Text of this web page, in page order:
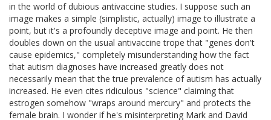
in the world of dubious antivaccine studies. I suppose such an
image makes a simple (simplistic, actually) image to illustrate a
point, but it's a profoundly deceptive image and point. He then
doubles down on the usual antivaccine trope that "genes don't
cause epidemics," completely misunderstanding how the fact
that autism diagnoses have increased greatly does not
necessarily mean that the true prevalence of autism has actually
increased. He even cites ridiculous "science" claiming that
estrogen somehow "wraps around mercury" and protects the
female brain. I wonder if he's misinterpreting Mark and David